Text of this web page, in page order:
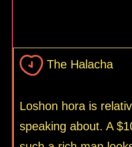
The Halacha
Loshon hora is
speaking about. A